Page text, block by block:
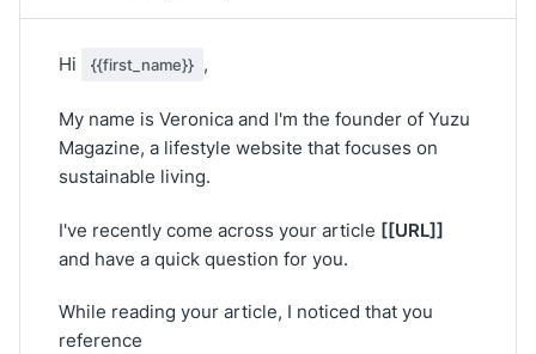
Hi {{first_name}} ,
My name is Veronica and I'm the founder of Yuzu
Magazine, a lifestyle website that focuses on
sustainable living.
I've recently come across your article [[URL]]
and have a quick question for you.
While reading your article, I noticed that you
reference